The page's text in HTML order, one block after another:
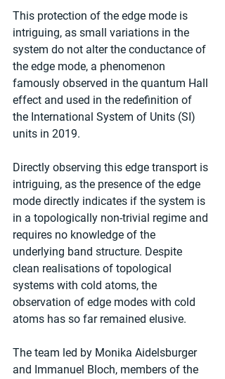
This protection of the edge mode is
intriguing, as small variations in the
system do not alter the conductance of
the edge mode, a phenomenon
famously observed in the quantum Hall
effect and used in the redefinition of
the International System of Units (SI)
units in 2019.
Directly observing this edge transport is
intriguing, as the presence of the edge
mode directly indicates if the system is
in a topologically non-trivial regime and
requires no knowledge of the
underlying band structure. Despite
clean realisations of topological
systems with cold atoms, the
observation of edge modes with cold
atoms has so far remained elusive.
The team led by Monika Aidelsburger
and Immanuel Bloch, members of the